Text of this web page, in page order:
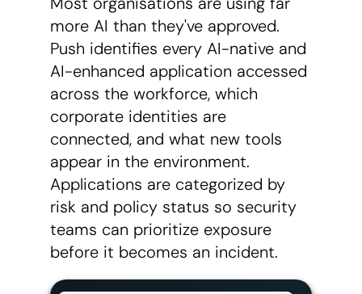
more AI than they've approved.
Push identifies every AI-native and
AI-enhanced application accessed
across the workforce, which
corporate identities are
connected, and what new tools
appear in the environment.
Applications are categorized by
risk and policy status so security
teams can prioritize exposure
before it becomes an incident.